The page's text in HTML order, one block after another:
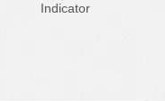
Indicator